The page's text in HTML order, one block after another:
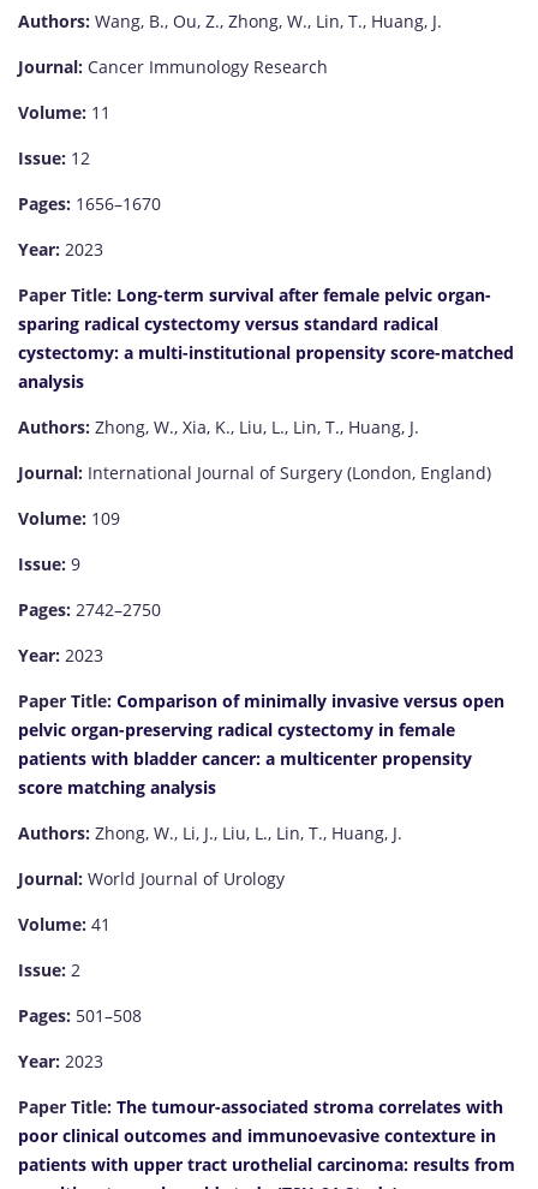
Authors: Wang, B., Ou, Z., Zhong, W., Lin, T., Huang, J.
Journal: Cancer Immunology Research
Volume: 11
Issue: 12
Pages: 1656–1670
Year: 2023
Paper Title: Long-term survival after female pelvic organ-
sparing radical cystectomy versus standard radical
cystectomy: a multi-institutional propensity score-matched
analysis
Authors: Zhong, W., Xia, K., Liu, L., Lin, T., Huang, J.
Journal: International Journal of Surgery (London, England)
Volume: 109
Issue: 9
Pages: 2742–2750
Year: 2023
Paper Title: Comparison of minimally invasive versus open
pelvic organ-preserving radical cystectomy in female
patients with bladder cancer: a multicenter propensity
score matching analysis
Authors: Zhong, W., Li, J., Liu, L., Lin, T., Huang, J.
Journal: World Journal of Urology
Volume: 41
Issue: 2
Pages: 501–508
Year: 2023
Paper Title: The tumour-associated stroma correlates with
poor clinical outcomes and immunoevasive contexture in
patients with upper tract urothelial carcinoma: results from